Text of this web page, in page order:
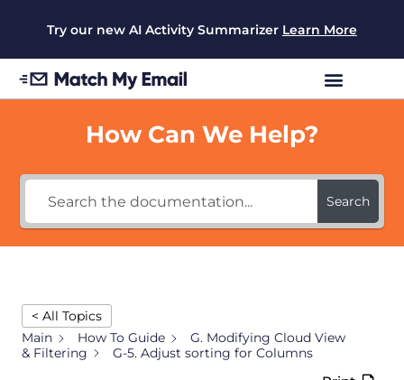
Try our new AI Activity Summarizer Learn More
How Can We Help?
Search
< All Topics
Main
How To Guide
G. Modifying Cloud View
& Filtering
G-5. Adjust sorting for Columns